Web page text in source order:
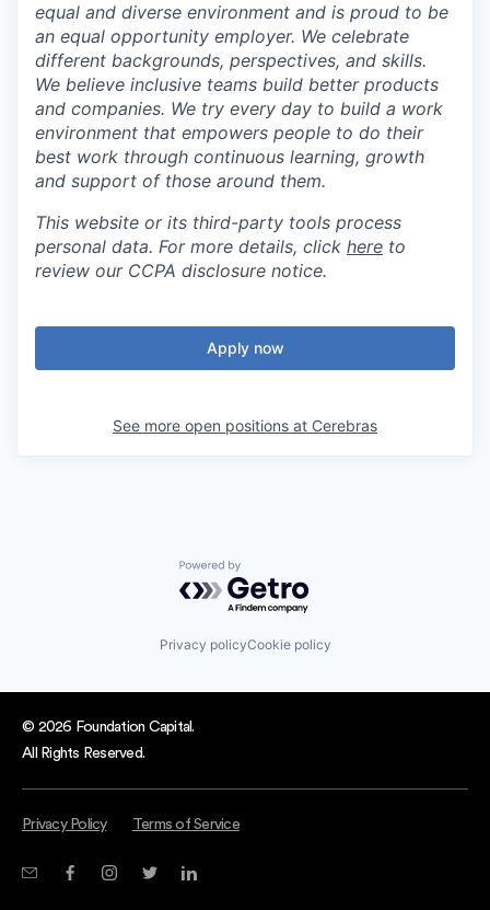
equal and diverse environment and is proud to be
an equal opportunity employer. We celebrate
different backgrounds, perspectives, and skills.
We believe inclusive teams build better products
and companies. We try every day to build a work
environment that empowers people to do their
best work through continuous learning, growth
and support of those around them.
This website or its third-party tools process
personal data. For more details, click here to
review our CCPA disclosure notice.
Apply now
See more open positions at Cerebras
Powered by Getro.com
Privacy policyCookie policy
© 2026 Foundation Capital.
All Rights Reserved.
Privacy Policy Terms of Service